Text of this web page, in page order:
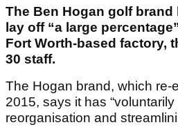
The Ben Hogan golf
lay off “a large
Fort Worth-based factory,
30 staff.
The Hogan brand, which re-
2015, says it has “voluntarily
reorganisation and